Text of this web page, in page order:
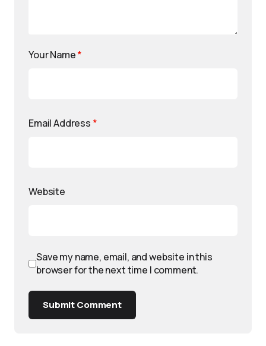
Your Name*
Email Address *
Website
Save my name, email, and website in this
browser for the next time I comment.
Submit Comment